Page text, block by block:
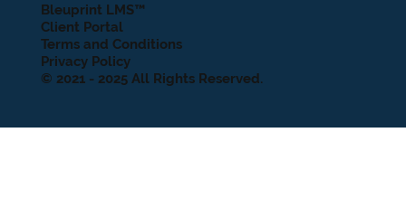
Bleuprint LMS™
Client Portal
Terms and Conditions
Privacy Policy
© 2021 - 2025 All Rights Reserved.